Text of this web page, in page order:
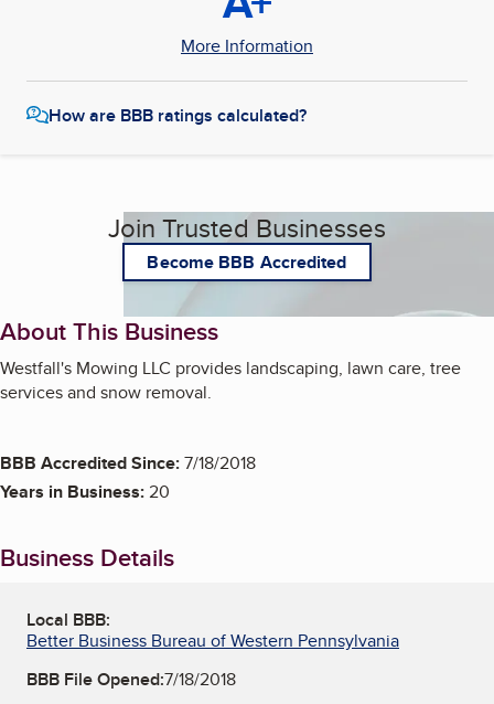
More Information
How are BBB ratings calculated?
Join Trusted Businesses
Become BBB Accredited
About This Business
Westfall's Mowing LLC provides landscaping, lawn care, tree
services and snow removal.
BBB Accredited Since:7/18/2018
Years in Business:20
Business Details
Local BBB:
Better Business Bureau of Western Pennsylvania
BBB File Opened:7/18/2018